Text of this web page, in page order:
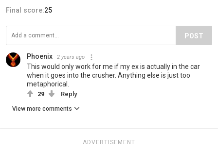
Final score:25
POST
Phoenix 2 years ago
This would only work for me if my ex is actually in the car
when it goes into the crusher. Anything else is just too
metaphorical.
29 Reply
View more comments
ADVERTISEMENT